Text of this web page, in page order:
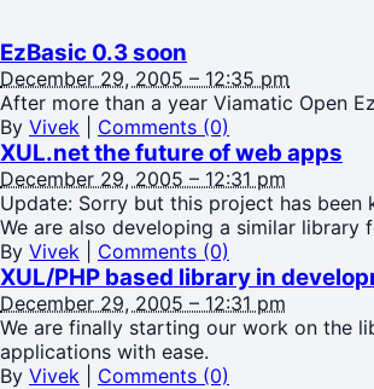
EzBasic 0.3 soon
December 29, 2005 – 12:35 pm
After more than a year Viamatic Open
By Vivek Comments (0)
XUL.net the future of web apps
December 29, 2005 – 12:31 pm
Update: Sorry but this project has
We are also developing a similar
By Vivek Comments (0)
XUL/PHP based library in
December 29, 2005 – 12:31 pm
We are finally starting our work on the
applications with ease.
By Vivek Comments (0)